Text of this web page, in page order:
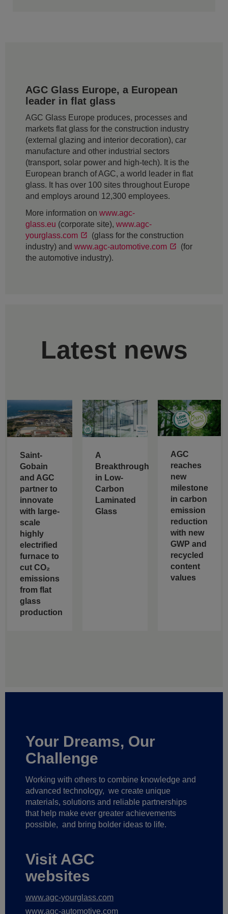
AGC Glass Europe, a European
leader in flat glass
AGC Glass Europe produces, processes and
markets flat glass for the construction industry
(external glazing and interior decoration), car
manufacture and other industrial sectors
(transport, solar power and high-tech). It is the
European branch of AGC, a world leader in flat
glass. It has over 100 sites throughout Europe
and employs around 12,300 employees.
More information on www.agc-
glass.eu (corporate site), www.agc-
yourglass.com
(glass for the construction
industry) and www.agc-automotive.com
(for
the automotive industry).
Latest news
Saint-
Gobain
and AGC
partner to
innovate
with large-
scale
highly
electrified
furnace to
cut CO₂
emissions
from flat
glass
production
A
Breakthrough
in Low-
Carbon
Laminated
Glass
AGC
reaches
new
milestone
in carbon
emission
reduction
with new
GWP and
recycled
content
values
Your Dreams, Our
Challenge
Working with others to combine knowledge and
advanced technology, we create unique
materials, solutions and reliable partnerships
that help make ever greater achievements
possible, and bring bolder ideas to life.
Visit AGC
websites
www.agc-yourglass.com
www.agc-automotive.com